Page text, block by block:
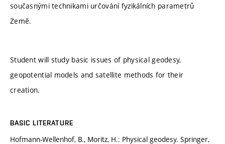
současnými technikami určování fyzikálních parametrů
Země.
Student will study basic issues of physical geodesy,
geopotential models and satellite methods for their
creation.
BASIC LITERATURE
Hofmann-Wellenhof, B., Moritz, H.: Physical geodesy. Springer,